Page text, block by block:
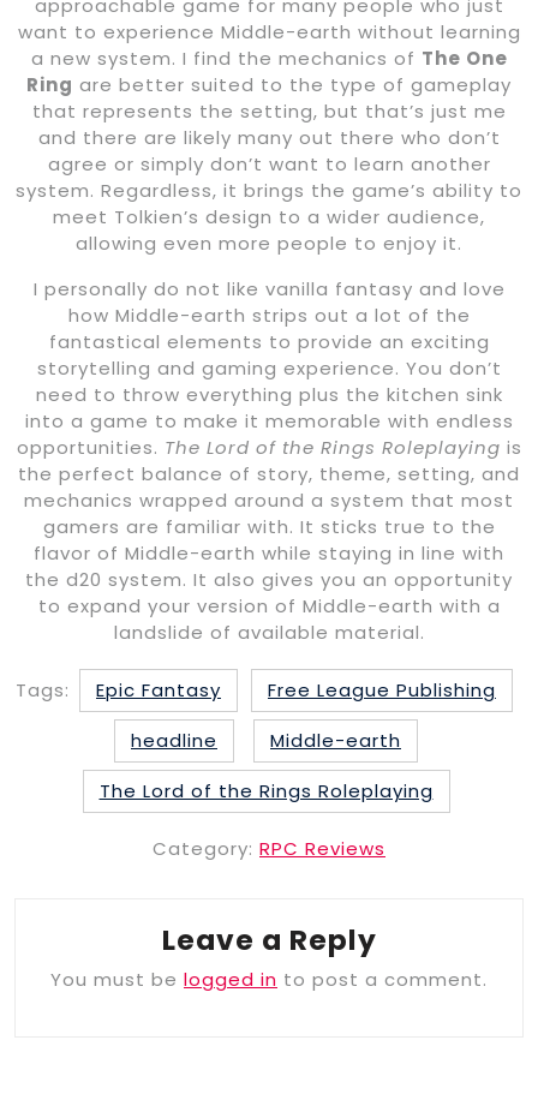
approachable game for many people who just
want to experience Middle-earth without learning
a new system. I find the mechanics of The One
Ring are better suited to the type of gameplay
that represents the setting, but that’s just me
and there are likely many out there who don’t
agree or simply don’t want to learn another
system. Regardless, it brings the game’s ability to
meet Tolkien’s design to a wider audience,
allowing even more people to enjoy it.
I personally do not like vanilla fantasy and love
how Middle-earth strips out a lot of the
fantastical elements to provide an exciting
storytelling and gaming experience. You don’t
need to throw everything plus the kitchen sink
into a game to make it memorable with endless
opportunities. The Lord of the Rings Roleplaying is
the perfect balance of story, theme, setting, and
mechanics wrapped around a system that most
gamers are familiar with. It sticks true to the
flavor of Middle-earth while staying in line with
the d20 system. It also gives you an opportunity
to expand your version of Middle-earth with a
landslide of available material.
Tags: Epic Fantasy
Free League Publishing
headline
Middle-earth
The Lord of the Rings Roleplaying
Category: RPC Reviews
Leave a Reply
You must be logged in to post a comment.